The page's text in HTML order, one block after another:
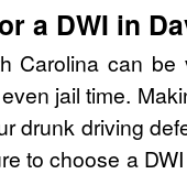
a DWI in
Carolina can
jail time.
drunk driving
to choose a